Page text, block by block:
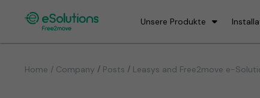
Unsere Produkte
Home / Company / Posts / Leasys and Free2move e-